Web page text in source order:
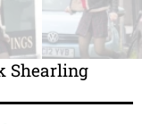
Shearling